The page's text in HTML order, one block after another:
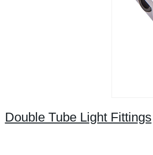
Double Tube Light Fittings